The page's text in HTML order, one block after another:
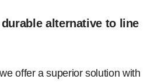
alternative to line
offer a superior solution with